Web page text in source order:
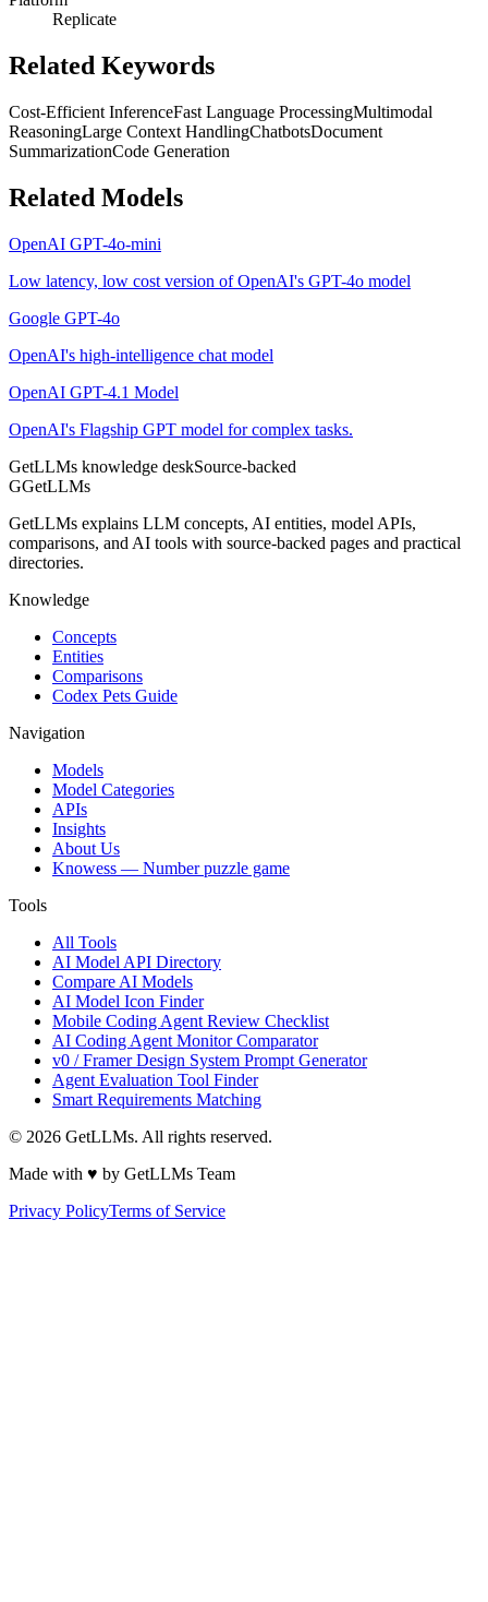
Replicate
Related Keywords
Cost-Efficient InferenceFast Language ProcessingMultimodal
ReasoningLarge Context HandlingChatbotsDocument
SummarizationCode Generation
Related Models
OpenAI GPT-4o-mini
Low latency, low cost version of OpenAI's GPT-4o model
Google GPT-4o
OpenAI's high-intelligence chat model
OpenAI GPT-4.1 Model
OpenAI's Flagship GPT model for complex tasks.
GetLLMs knowledge deskSource-backed
GGetLLMs
GetLLMs explains LLM concepts, AI entities, model APIs,
comparisons, and AI tools with source-backed pages and practical
directories.
Knowledge
Concepts
Entities
Comparisons
Codex Pets Guide
Navigation
Models
Model Categories
APIs
Insights
About Us
Knowess — Number puzzle game
Tools
All Tools
AI Model API Directory
Compare AI Models
AI Model Icon Finder
Mobile Coding Agent Review Checklist
AI Coding Agent Monitor Comparator
v0 / Framer Design System Prompt Generator
Agent Evaluation Tool Finder
Smart Requirements Matching
© 2026 GetLLMs. All rights reserved.
Made with ♥ by GetLLMs Team
Privacy PolicyTerms of Service